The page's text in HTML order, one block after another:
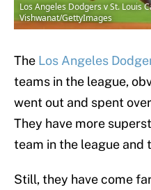
Los Angeles Dodgers v St. Louis
Vishwanat/GettyImages
The Los Angeles
teams in the league,
went out and spent
They have more
team in the league
Still, they have come